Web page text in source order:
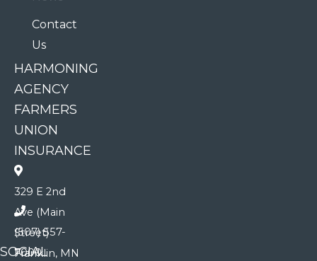
Contact
Us
HARMONING
AGENCY
FARMERS
UNION
INSURANCE
329 E 2nd
Ave (Main
Street)
Franklin, MN
(507) 557-
7000
SOCIAL